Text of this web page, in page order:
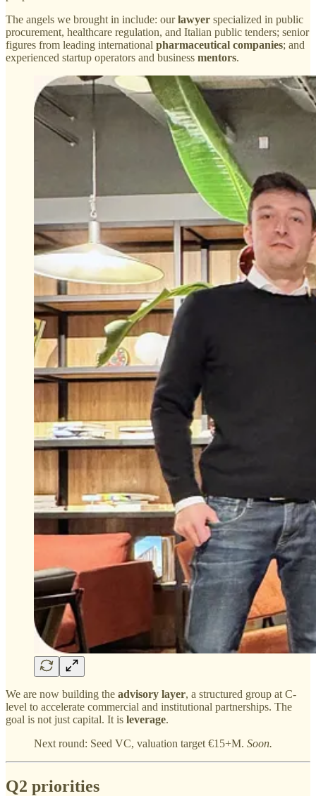
The angels we brought in include: ourlawyer specialized in public
procurement, healthcare regulation, and Italian public tenders; senior
figures from leading international pharmaceutical companies; and
experienced startup operators and business mentors.
We are now building the advisory layer, a structured group at C-
level to accelerate commercial and institutional partnerships. The
goal is not just capital. It is leverage.
Next round: Seed VC, valuation target €15+M. Soon.
Q2 priorities